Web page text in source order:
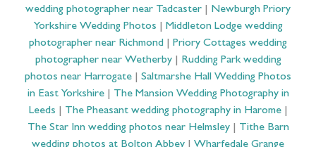
wedding photographer near Tadcaster
Newburgh Priory
Yorkshire Wedding Photos
Middleton Lodge wedding
photographer near Richmond
Priory Cottages wedding
photographer near Wetherby| Rudding Park wedding
photos near Harrogate
Saltmarshe Hall Wedding Photos
in East Yorkshire| The Mansion Wedding Photography in
Leeds
The Pheasant wedding photography in Harome|
The Star Inn wedding photos near Helmsley| Tithe Barn